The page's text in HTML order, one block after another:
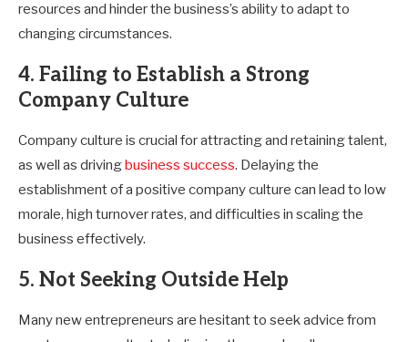
resources and hinder the business’s ability to adapt to
changing circumstances.
4. Failing to Establish a Strong
Company Culture
Company culture is crucial for attracting and retaining talent,
as well as driving business success. Delaying the
establishment of a positive company culture can lead to low
morale, high turnover rates, and difficulties in scaling the
business effectively.
5. Not Seeking Outside Help
Many new entrepreneurs are hesitant to seek advice from